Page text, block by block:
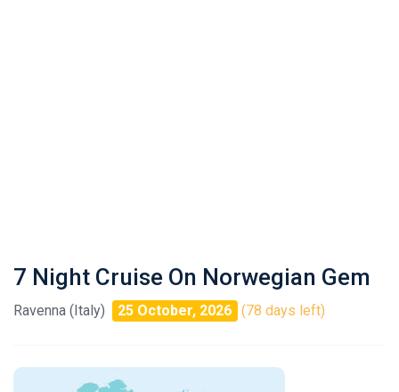
7 Night Cruise On Norwegian Gem
Ravenna (Italy) 25 October, 2026 (78 days left)